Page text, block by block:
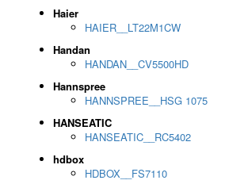
Haier
HAIER__LT22M1CW
Handan
HANDAN__CV5500HD
Hannspree
HANNSPREE__HSG 1075
HANSEATIC
HANSEATIC__RC5402
hdbox
HDBOX__FS7110